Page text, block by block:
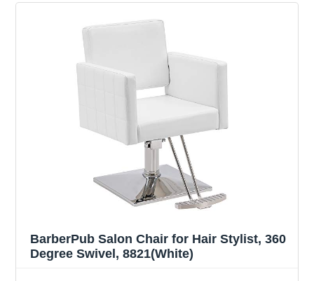
BarberPub Salon Chair for Hair Stylist, 360
Degree Swivel, 8821(White)